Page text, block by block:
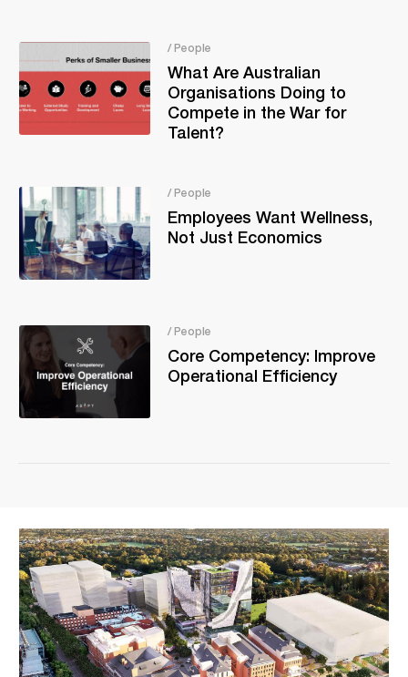
/ People
What Are Australian
Organisations Doing to
Compete in the War for
Talent?
/ People
Employees Want Wellness,
Not Just Economics
/ People
Core Competency: Improve
Operational Efficiency